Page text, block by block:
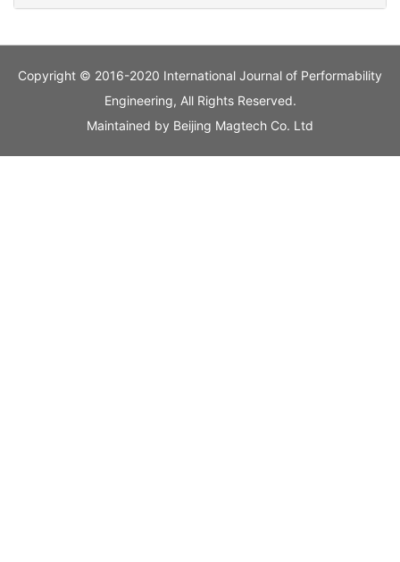
Copyright © 2016-2020 International Journal of Performability
Engineering, All Rights Reserved.
Maintained by Beijing Magtech Co. Ltd